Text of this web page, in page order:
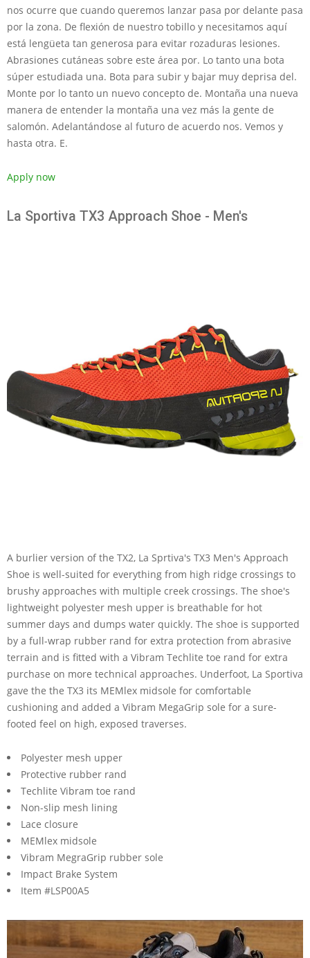
nos ocurre que cuando queremos lanzar pasa por delante pasa
por la zona. De flexión de nuestro tobillo y necesitamos aquí
está lengüeta tan generosa para evitar rozaduras lesiones.
Abrasiones cutáneas sobre este área por. Lo tanto una bota
súper estudiada una. Bota para subir y bajar muy deprisa del.
Monte por lo tanto un nuevo concepto de. Montaña una nueva
manera de entender la montaña una vez más la gente de
salomón. Adelantándose al futuro de acuerdo nos. Vemos y
hasta otra. E.
Apply now
La Sportiva TX3 Approach Shoe - Men's
A burlier version of the TX2, La Sprtiva's TX3 Men's Approach
Shoe is well-suited for everything from high ridge crossings to
brushy approaches with multiple creek crossings. The shoe's
lightweight polyester mesh upper is breathable for hot
summer days and dumps water quickly. The shoe is supported
by a full-wrap rubber rand for extra protection from abrasive
terrain and is fitted with a Vibram Techlite toe rand for extra
purchase on more technical approaches. Underfoot, La Sportiva
gave the the TX3 its MEMlex midsole for comfortable
cushioning and added a Vibram MegaGrip sole for a sure-
footed feel on high, exposed traverses.
Polyester mesh upper
Protective rubber rand
Techlite Vibram toe rand
Non-slip mesh lining
Lace closure
MEMlex midsole
Vibram MegraGrip rubber sole
Impact Brake System
Item #LSP00A5